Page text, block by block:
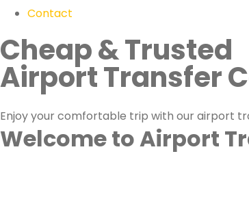
Contact
Cheap & Trusted
Airport Transfer
Enjoy your comfortable trip with our airport
Welcome to Airport